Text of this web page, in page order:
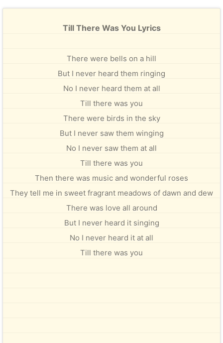
Till There Was You Lyrics
There were bells on a hill
But I never heard them ringing
No I never heard them at all
Till there was you
There were birds in the sky
But I never saw them winging
No I never saw them at all
Till there was you
Then there was music and wonderful roses
They tell me in sweet fragrant meadows of dawn and dew
There was love all around
But I never heard it singing
No I never heard it at all
Till there was you